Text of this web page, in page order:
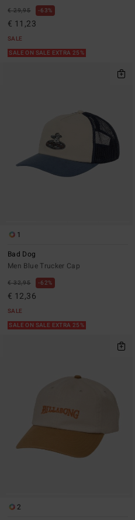
€ 29,95 63%
€ 11,23
SALE
SALE ON SALE EXTRA 25%
1
Bad Dog
Men Blue Trucker Cap
€ 32,95 62%
€ 12,36
SALE
SALE ON SALE EXTRA 25%
2